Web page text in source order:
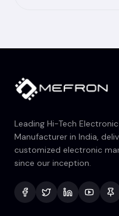
Leading Hi-Tech
Manufacturer in India,
customized electronic
since our inception.